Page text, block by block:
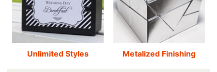
Unlimited Styles Metalized Finishing